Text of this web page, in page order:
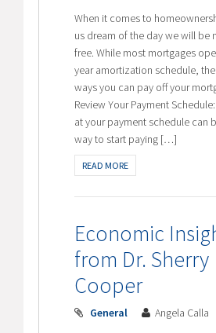
When it comes to
us dream of the day we will be
free. While most mortgages
year amortization schedule,
ways you can pay off your
Review Your Payment
at your payment schedule can
way to start paying […]
READ MORE
Economic
from Dr. Sherry
Cooper
General Angela Calla